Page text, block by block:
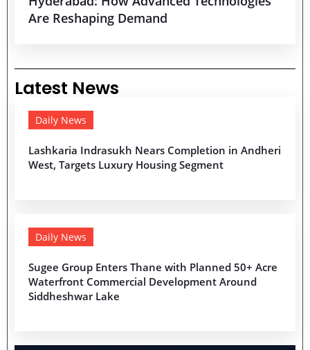
Are Reshaping Demand
Latest News
Daily News
Lashkaria Indrasukh Nears Completion in Andheri
West, Targets Luxury Housing Segment
Daily News
Sugee Group Enters Thane with Planned 50+ Acre
Waterfront Commercial Development Around
Siddheshwar Lake